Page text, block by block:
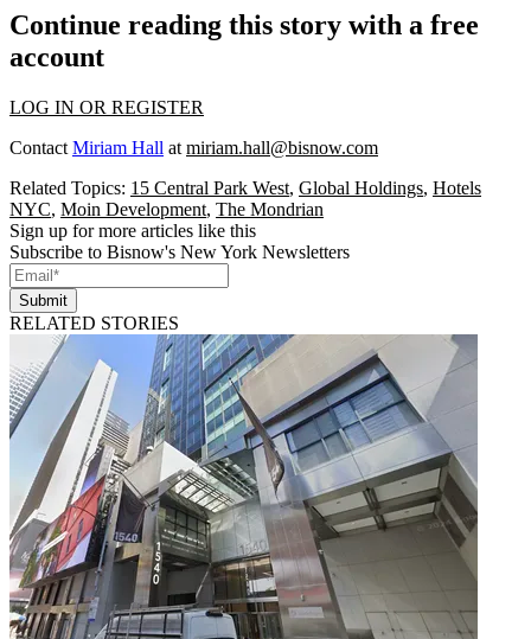
Continue reading this story with a free
account
LOG IN OR REGISTER
Contact Miriam Hall at miriam.hall@bisnow.com
Related Topics: 15 Central Park West, Global Holdings, Hotels
NYC, Moin Development, The Mondrian
Sign up for more articles like this
Subscribe to Bisnow's New York Newsletters
Submit
RELATED STORIES